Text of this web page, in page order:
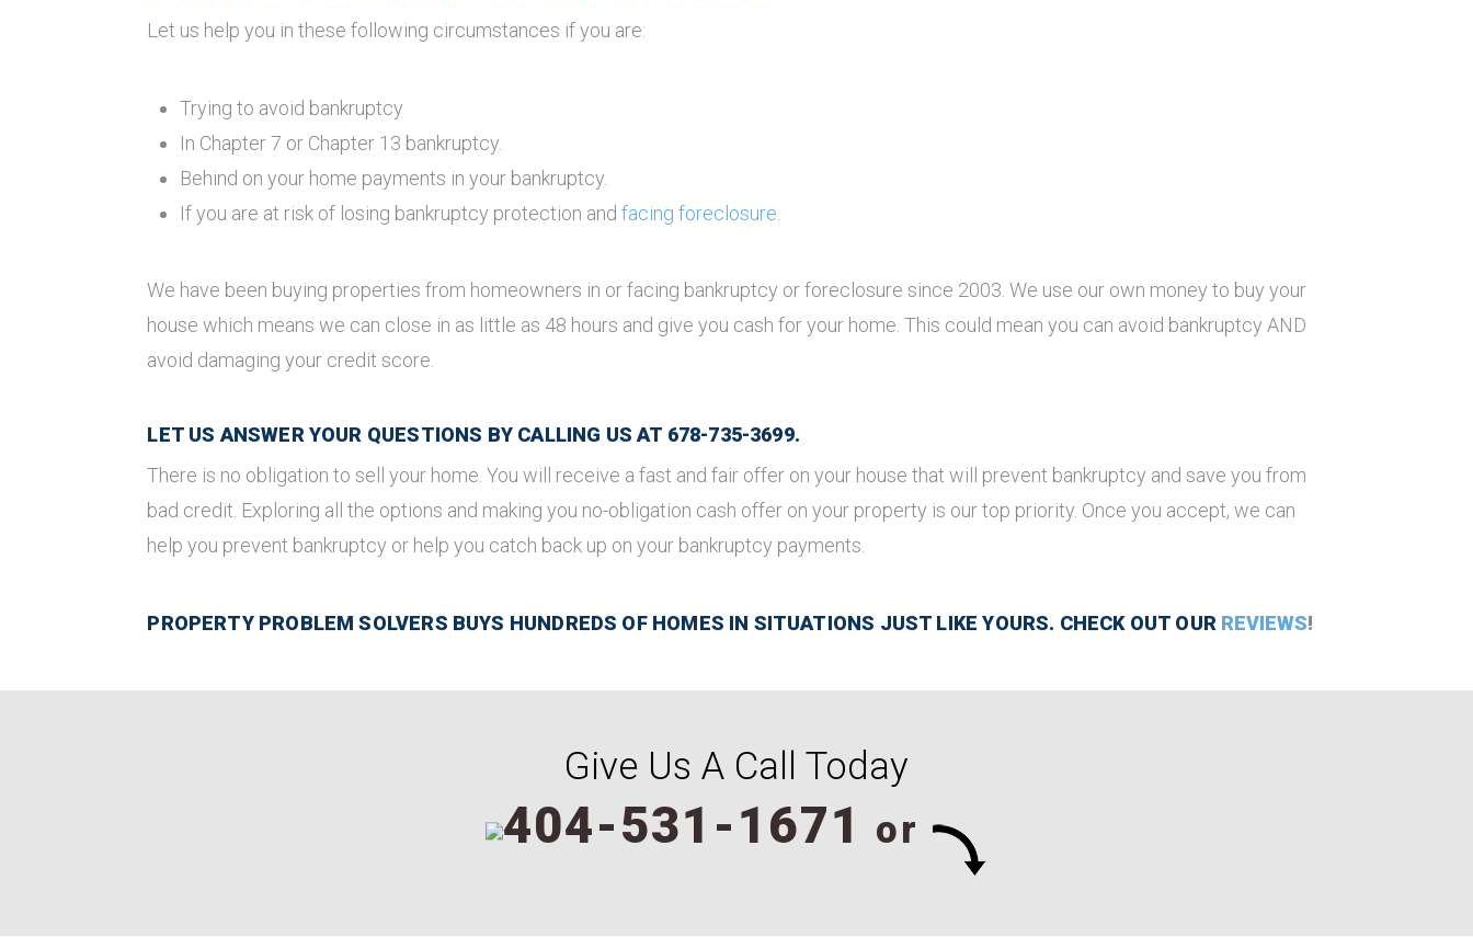
Let us help you in these following circumstances if you are:
Trying to avoid bankruptcy
In Chapter 7 or Chapter 13 bankruptcy.
Behind on your home payments in your bankruptcy.
If you are at risk of losing bankruptcy protection andfacing foreclosure
We have been buying properties from homeowners in or facing bankruptcy or foreclosure since 2003. We use our own money to buy your
house which means we can close in as little as 48 hours and give you cash for your home. This could mean you can avoid bankruptcy AND
avoid damaging your credit score.
LET US ANSWER YOUR QUESTIONS BY CALLING US AT 678-735-3699.
There is no obligation to sell your home. You will receive a fast and fair offer on your house that will prevent bankruptcy and save you from
bad credit. Exploring all the options and making you no-obligation cash offer on your property is our top priority. Once you accept, we can
help you prevent bankruptcy or help you catch back up on your bankruptcy payments.
PROPERTY PROBLEM SOLVERS BUYS HUNDREDS OF HOMES IN SITUATIONS JUST LIKE YOURS. CHECK OUT OUR REVIEWS!
Give Us A Call Today
404-531-1671 or